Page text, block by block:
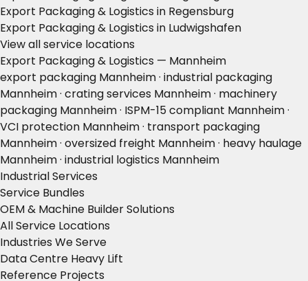
Export Packaging & Logistics in Regensburg
Export Packaging & Logistics in Ludwigshafen
View all service locations
Export Packaging & Logistics — Mannheim
export packaging Mannheim · industrial packaging
Mannheim · crating services Mannheim · machinery
packaging Mannheim · ISPM-15 compliant Mannheim ·
VCI protection Mannheim · transport packaging
Mannheim · oversized freight Mannheim · heavy haulage
Mannheim · industrial logistics Mannheim
Industrial Services
Service Bundles
OEM & Machine Builder Solutions
All Service Locations
Industries We Serve
Data Centre Heavy Lift
Reference Projects